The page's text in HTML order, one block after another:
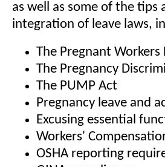
as well as some of the
integration of leave laws,
The Pregnant Workers
The Pregnancy
The PUMP Act
Pregnancy leave and
Excusing essential
Workers'
OSHA reporting